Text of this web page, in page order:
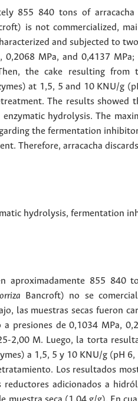
855 840 tons of
is not commercialized,
and subjected to
0,2068 MPa, and 0,4137
the cake resulting from
at 1,5, 5 and 10 KNU/g
The results
enzymatic hydrolysis. The
the fermentation
Therefore, arracacha
hydrolysis, fermentation
aproximadamente 855 840
Bancroft) no se
las muestras secas fueron
a presiones de 0,1034 MPa,
2,00 M. Luego, la torta
a 1,5, 5 y 10 KNU/g (pH
Los resultados
reductores adicionados a